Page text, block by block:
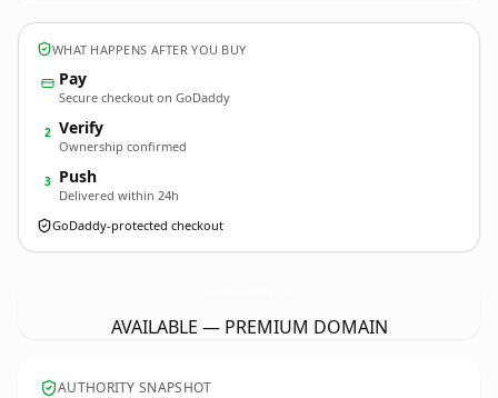
WHAT HAPPENS AFTER YOU BUY
Pay
Secure checkout on GoDaddy
2 Verify
Ownership confirmed
3 Push
Delivered within 24h
GoDaddy-protected checkout
AVAILABLE — PREMIUM DOMAIN
AUTHORITY SNAPSHOT